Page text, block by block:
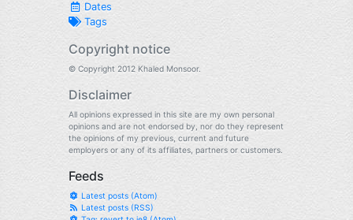
Dates
Tags
Copyright notice
© Copyright 2012 Khaled Monsoor.
Disclaimer
All opinions expressed in this site are my own personal
opinions and are not endorsed by, nor do they represent
the opinions of my previous, current and future
employers or any of its affiliates, partners or customers.
Feeds
Latest posts (Atom)
Latest posts (RSS)